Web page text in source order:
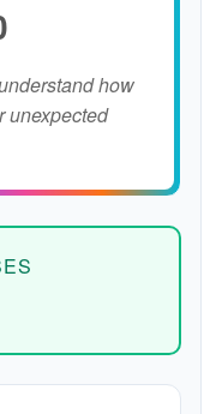
how
unexpected